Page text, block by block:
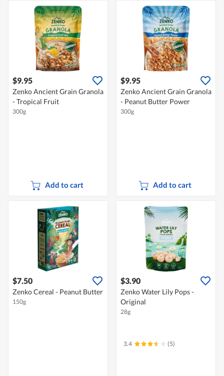
$9.95
Zenko Ancient Grain Granola
- Tropical Fruit
300g
Add to cart
$9.95
Zenko Ancient Grain Granola
- Peanut Butter Power
300g
Add to cart
$7.50
Zenko Cereal - Peanut Butter
150g
$3.90
Zenko Water Lily Pops -
Original
28g
3.4 (5)